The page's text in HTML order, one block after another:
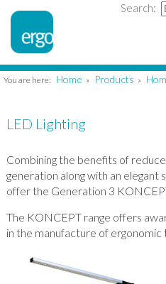
Search:
You are here: Home » Products »
LED Lighting
Combining the benefits of
generation along with an elegant
offer the Generation 3
The KONCEPT range offers
in the manufacture of ergonomic